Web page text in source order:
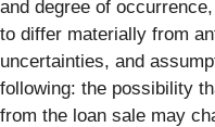
and degree of
to differ materially from
uncertainties, and
following: the possibility
from the loan sale may